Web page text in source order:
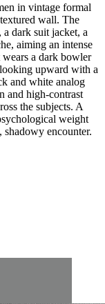
in vintage formal
wall. The
dark suit jacket, a
aiming an intense
a dark bowler
upward with a
and white analog
and high-contrast
the subjects. A
weight
shadowy encounter.